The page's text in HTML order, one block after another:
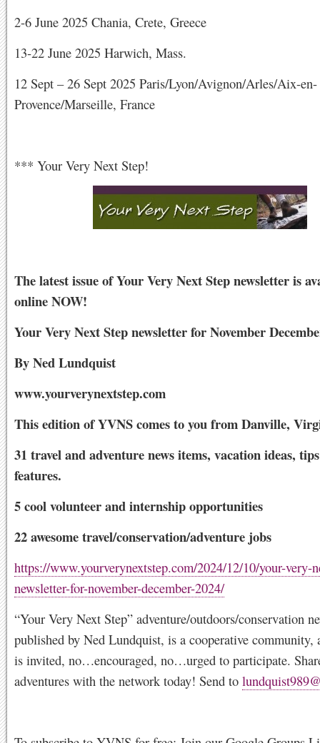
2-6 June 2025 Chania, Crete, Greece
13-22 June 2025 Harwich, Mass.
12 Sept – 26 Sept 2025 Paris/Lyon/Avignon/Arles/Aix-en-
Provence/Marseille, France
*** Your Very Next Step!
The latest issue of Your Very Next Step newsletter is
online NOW!
Your Very Next Step newsletter for November
By Ned Lundquist
www.yourverynextstep.com
This edition of YVNS comes to you from Danville,
31 travel and adventure news items, vacation ideas,
features.
5 cool volunteer and internship opportunities
22 awesome travel/conservation/adventure jobs
https://www.yourverynextstep.com/2024/12/10/your-very-
newsletter-for-november-december-2024/
“Your Very Next Step” adventure/outdoors/conservation
published by Ned Lundquist, is a cooperative community,
is invited, no…encouraged, no…urged to participate.
adventures with the network today! Send to